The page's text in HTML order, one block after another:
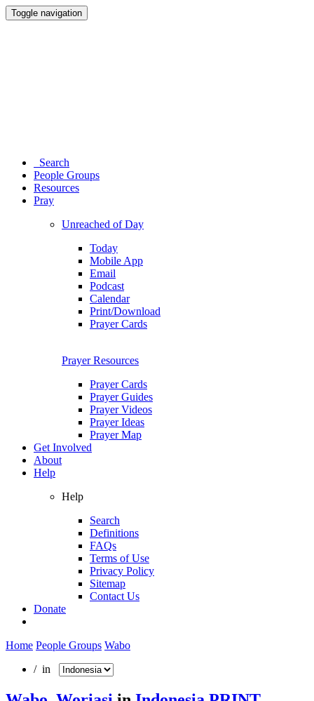
Toggle navigation
Search
People Groups
Resources
Pray
Unreached of Day
Today
Mobile App
Email
Podcast
Calendar
Print/Download
Prayer Cards
Prayer Resources
Prayer Cards
Prayer Guides
Prayer Videos
Prayer Ideas
Prayer Map
Get Involved
About
Help
Help
Search
Definitions
FAQs
Terms of Use
Privacy Policy
Sitemap
Contact Us
Donate
Home People Groups Wabo
/ in